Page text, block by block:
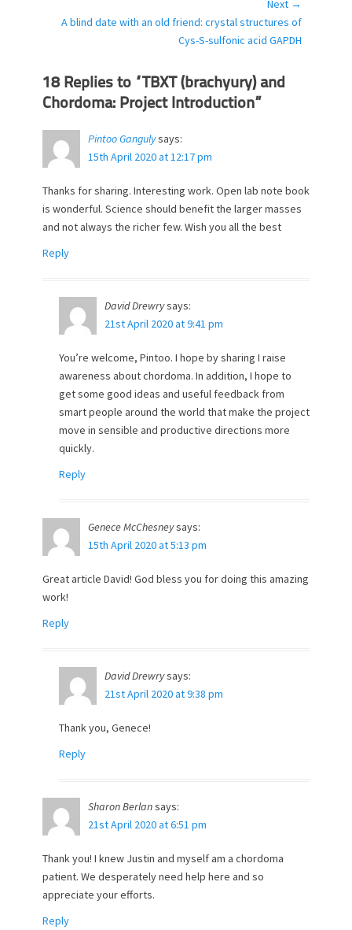
Next →
Next
A blind date with an old friend: crystal structures of
Cys-S-sulfonic acid GAPDH
18 Replies to “TBXT (brachyury) and
Chordoma: Project Introduction”
Pintoo Gangulysays:
15th April 2020 at 12:17 pm
Thanks for sharing. Interesting work. Open lab note book
is wonderful. Science should benefit the larger masses
and not always the richer few. Wish you all the best
Reply
David Drewrysays:
21st April 2020 at 9:41 pm
You’re welcome, Pintoo. I hope by sharing I raise
awareness about chordoma. In addition, I hope to
get some good ideas and useful feedback from
smart people around the world that make the project
move in sensible and productive directions more
quickly.
Reply
Genece McChesneysays:
15th April 2020 at 5:13 pm
Great article David! God bless you for doing this amazing
work!
Reply
David Drewrysays:
21st April 2020 at 9:38 pm
Thank you, Genece!
Reply
Sharon Berlansays:
21st April 2020 at 6:51 pm
Thank you! I knew Justin and myself am a chordoma
patient. We desperately need help here and so
appreciate your efforts.
Reply